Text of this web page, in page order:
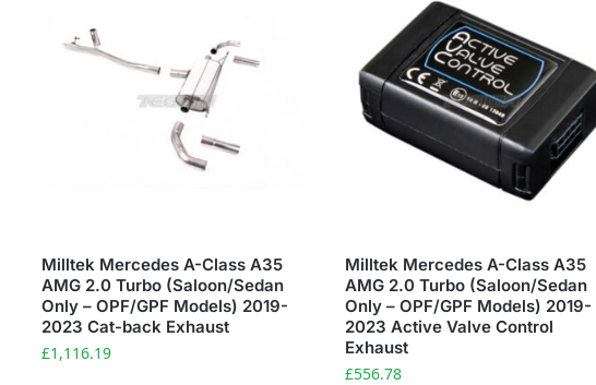
Milltek Mercedes A-Class A35
AMG 2.0 Turbo (Saloon/Sedan
Only – OPF/GPF Models) 2019-
2023 Cat-back Exhaust
£1,116.19
Milltek Mercedes A-Class A35
AMG 2.0 Turbo (Saloon/Sedan
Only – OPF/GPF Models) 2019-
2023 Active Valve Control
Exhaust
£556.78